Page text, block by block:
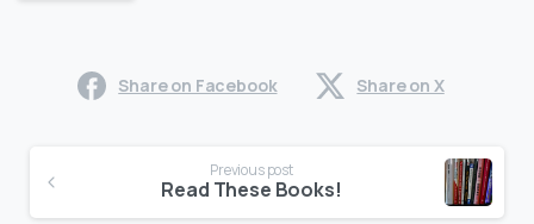
Share on Facebook Share on X
Reading
Previous post
Read These Books!